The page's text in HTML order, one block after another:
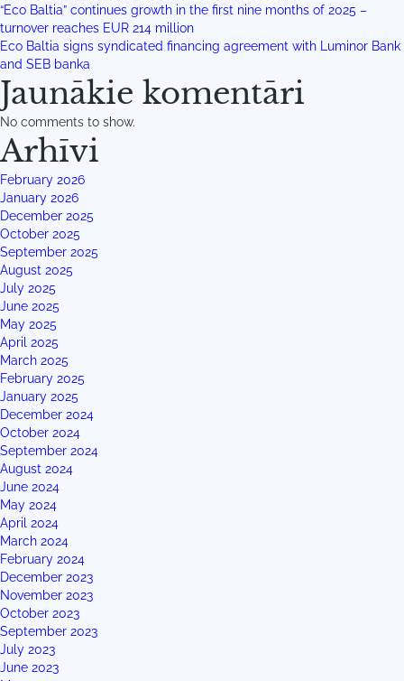
“Eco Baltia” continues growth in the first nine months of 2025 –
turnover reaches EUR 214 million
Eco Baltia signs syndicated financing agreement with Luminor Bank
and SEB banka
Jaunākie komentāri
No comments to show.
Arhīvi
February 2026
January 2026
December 2025
October 2025
September 2025
August 2025
July 2025
June 2025
May 2025
April 2025
March 2025
February 2025
January 2025
December 2024
October 2024
September 2024
August 2024
June 2024
May 2024
April 2024
March 2024
February 2024
December 2023
November 2023
October 2023
September 2023
July 2023
June 2023